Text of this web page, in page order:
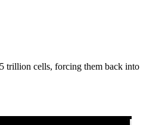
trillion cells, forcing them back into